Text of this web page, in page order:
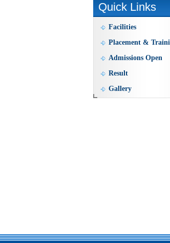
Quick Links
Facilities
Placement &
Admissions Open
Result
Gallery